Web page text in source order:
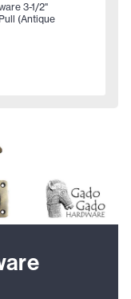
3-1/2"
(Antique